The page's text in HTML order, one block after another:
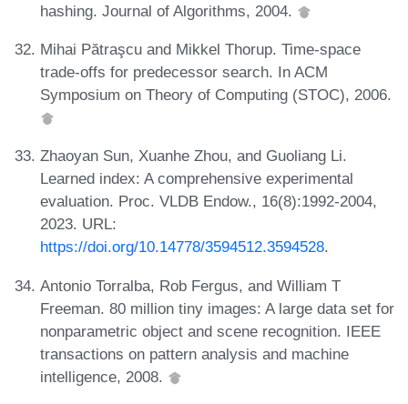
hashing. Journal of Algorithms, 2004.
Mihai Pătraşcu and Mikkel Thorup. Time-space
trade-offs for predecessor search. In ACM
Symposium on Theory of Computing (STOC), 2006.
Zhaoyan Sun, Xuanhe Zhou, and Guoliang Li.
Learned index: A comprehensive experimental
evaluation. Proc. VLDB Endow., 16(8):1992-2004,
2023. URL:
https://doi.org/10.14778/3594512.3594528.
Antonio Torralba, Rob Fergus, and William T
Freeman. 80 million tiny images: A large data set for
nonparametric object and scene recognition. IEEE
transactions on pattern analysis and machine
intelligence, 2008.